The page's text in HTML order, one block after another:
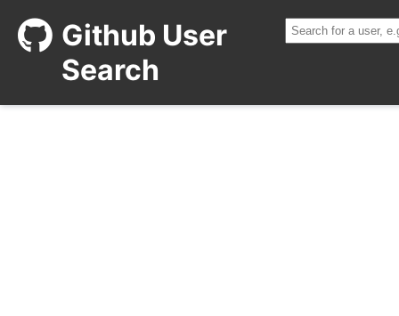
Github User
Search